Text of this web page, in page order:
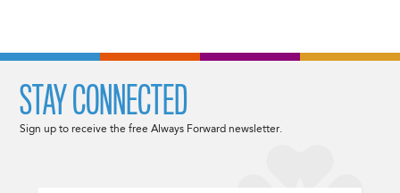
STAY CONNECTED
Sign up to receive the free Always Forward newsletter.